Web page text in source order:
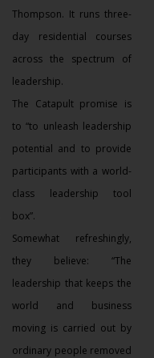
Thompson. It runs three-
day residential courses
across the spectrum of
leadership.
The Catapult promise is
to “to unleash leadership
potential and to provide
participants with a world-
class leadership tool
box”.
Somewhat refreshingly,
they believe: “The
leadership that keeps the
world and business
moving is carried out by
ordinary people removed